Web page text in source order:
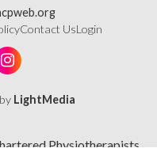
Contact UsLogin
LightMedia
Physiotherapists,